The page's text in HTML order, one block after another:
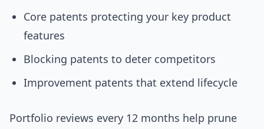
Core patents protecting your key product
features
Blocking patents to deter competitors
Improvement patents that extend lifecycle
Portfolio reviews every 12 months help prune